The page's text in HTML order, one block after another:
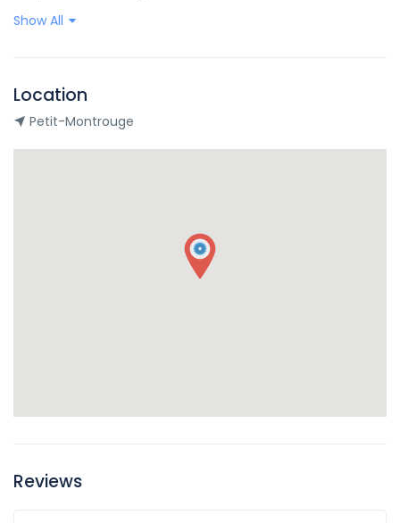
Show All
Location
Petit-Montrouge
Reviews